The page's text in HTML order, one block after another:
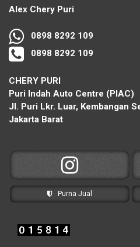
Alex Chery Puri
0898 8292 109
0898 8292 109
CHERY PURI
Puri Indah Auto Centre (PIAC)
Jl. Puri Lkr. Luar, Kembangan
Jakarta Barat
Purna Jual